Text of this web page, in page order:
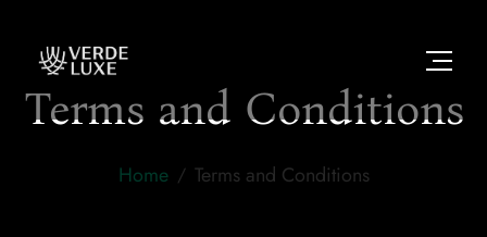
Terms and Conditions
Home Terms and Conditions